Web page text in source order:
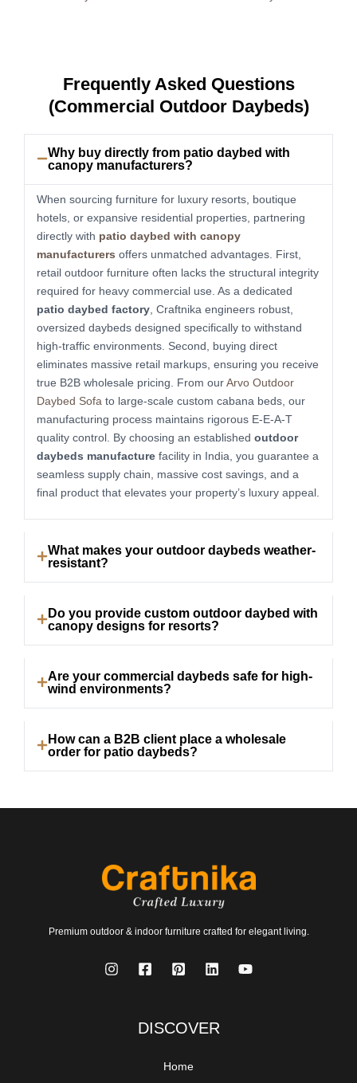
Frequently Asked Questions
(Commercial Outdoor Daybeds)
Why buy directly from patio daybed with
canopy manufacturers?
When sourcing furniture for luxury resorts, boutique
hotels, or expansive residential properties, partnering
directly with patio daybed with canopy
manufacturers offers unmatched advantages. First,
retail outdoor furniture often lacks the structural integrity
required for heavy commercial use. As a dedicated
patio daybed factory , Craftnika engineers robust,
oversized daybeds designed specifically to withstand
high-traffic environments. Second, buying direct
eliminates massive retail markups, ensuring you receive
true B2B wholesale pricing. From ourArvo Outdoor
Daybed Sofa to large-scale custom cabana beds, our
manufacturing process maintains rigorous E-E-A-T
quality control. By choosing an established outdoor
daybeds manufacture facility in India, you guarantee a
seamless supply chain, massive cost savings, and a
final product that elevates your property’s luxury appeal.
What makes your outdoor daybeds weather-
resistant?
Do you provide custom outdoor daybed with
canopy designs for resorts?
Are your commercial daybeds safe for high-
wind environments?
How can a B2B client place a wholesale
order for patio daybeds?
Premium outdoor & indoor furniture crafted for elegant living.
DISCOVER
Home